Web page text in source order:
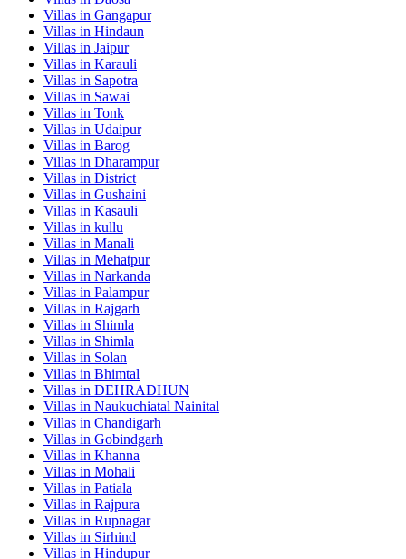
Villas in Gangapur
Villas in Hindaun
Villas in Jaipur
Villas in Karauli
Villas in Sapotra
Villas in Sawai
Villas in Tonk
Villas in Udaipur
Villas in Barog
Villas in Dharampur
Villas in District
Villas in Gushaini
Villas in Kasauli
Villas in kullu
Villas in Manali
Villas in Mehatpur
Villas in Narkanda
Villas in Palampur
Villas in Rajgarh
Villas in Shimla
Villas in Shimla
Villas in Solan
Villas in Bhimtal
Villas in DEHRADHUN
Villas in Naukuchiatal Nainital
Villas in Chandigarh
Villas in Gobindgarh
Villas in Khanna
Villas in Mohali
Villas in Patiala
Villas in Rajpura
Villas in Rupnagar
Villas in Sirhind
Villas in Hindupur